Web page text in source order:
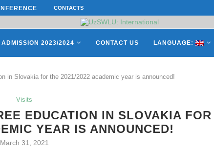
ON “INTERNATIONAL...
CONTACTS
ADMISSION 2023/2024 CONTACT US LANGUAGE:
in Slovakia for the 2021/2022 academic year is announced!
Visits
EDUCATION IN SLOVAKIA FOR
YEAR IS ANNOUNCED!
March 31, 2021